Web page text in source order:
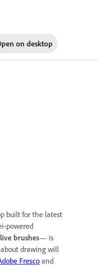
on desktop
built for the latest
powered
live brushes— is
drawing will
Frescoand